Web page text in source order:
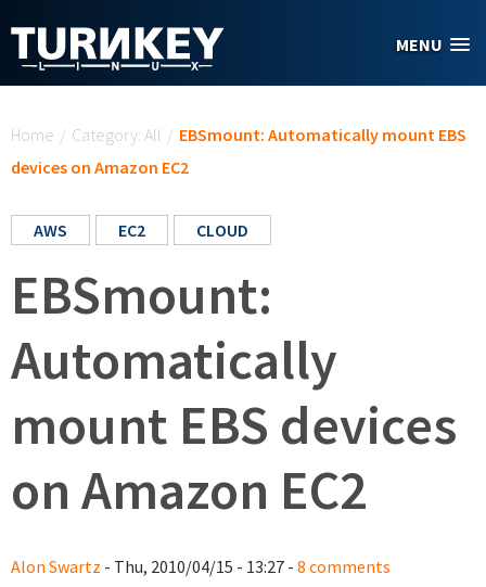
MENU
Home / Category: All / EBSmount: Automatically mount EBS
devices on Amazon EC2
AWS EC2 CLOUD
EBSmount:
Automatically
mount EBS devices
on Amazon EC2
Alon Swartz - Thu, 2010/04/15 - 13:27 - 8 comments